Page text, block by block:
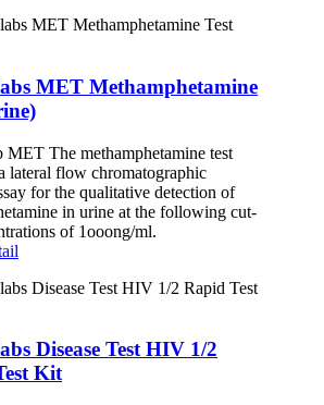
MET Methamphetamine
MET The methamphetamine test
lateral flow chromatographic
for the qualitative detection of
in urine at the following cut-
of 1ooong/ml.
Disease Test HIV 1/2
Kit